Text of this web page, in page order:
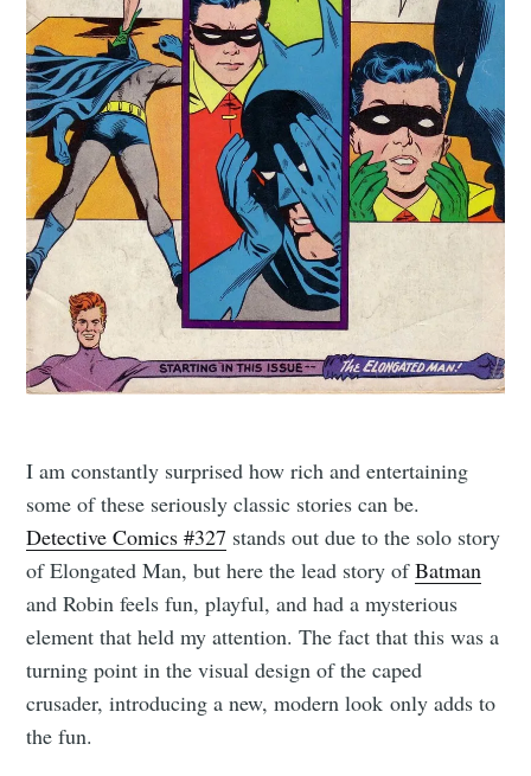
I am constantly surprised how rich and entertaining
some of these seriously classic stories can be.
Detective Comics #327 stands out due to the solo story
of Elongated Man, but here the lead story ofBatman
and Robin feels fun, playful, and had a mysterious
element that held my attention. The fact that this was a
turning point in the visual design of the caped
crusader, introducing a new, modern look only adds to
the fun.